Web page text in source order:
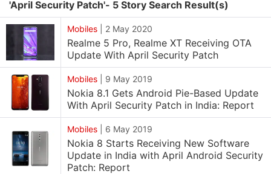
'April Security Patch'- 5 Story Search Result(s)
Mobiles 2 May 2020
Realme 5 Pro, Realme XT Receiving OTA
Update With April Security Patch
Mobiles 9 May 2019
Nokia 8.1 Gets Android Pie-Based Update
With April Security Patch in India: Report
Mobiles 6 May 2019
Nokia 8 Starts Receiving New Software
Update in India with April Android Security
Patch: Report